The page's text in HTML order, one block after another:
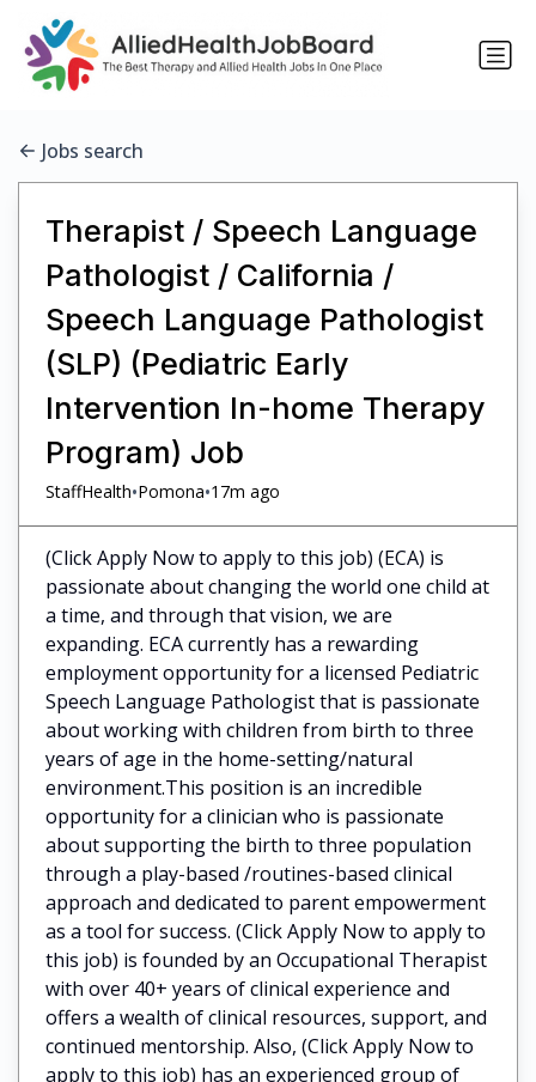
Jobs search
Therapist / Speech Language
Pathologist / California /
Speech Language Pathologist
(SLP) (Pediatric Early
Intervention In-home Therapy
Program) Job
StaffHealth•Pomona•17m ago
(Click Apply Now to apply to this job) (ECA) is
passionate about changing the world one child at
a time, and through that vision, we are
expanding. ECA currently has a rewarding
employment opportunity for a licensed Pediatric
Speech Language Pathologist that is passionate
about working with children from birth to three
years of age in the home-setting/natural
environment.This position is an incredible
opportunity for a clinician who is passionate
about supporting the birth to three population
through a play-based /routines-based clinical
approach and dedicated to parent empowerment
as a tool for success. (Click Apply Now to apply to
this job) is founded by an Occupational Therapist
with over 40+ years of clinical experience and
offers a wealth of clinical resources, support, and
continued mentorship. Also, (Click Apply Now to
apply to this job) has an experienced group of